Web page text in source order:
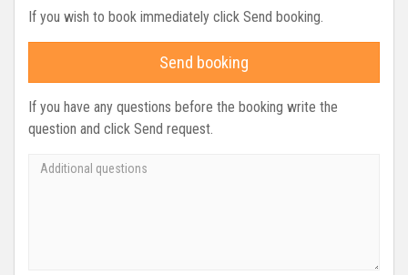
If you wish to book immediately click Send booking.
Send booking
If you have any questions before the booking write the
question and click Send request.